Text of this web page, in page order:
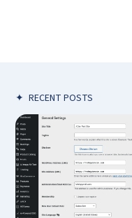
✦ RECENT POSTS